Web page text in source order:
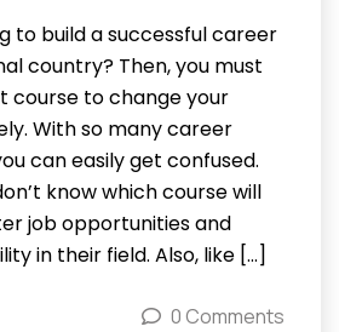
to build a successful career
country? Then, you must
course to change your
With so many career
can easily get confused.
know which course will
job opportunities and
in their field. Also, like […]
0 Comments